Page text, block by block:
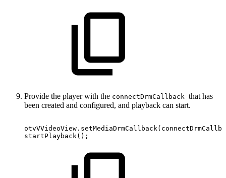
Provide the player with the connectDrmCallback that has
been created and configured, and playback can start.
otvVVideoView . setMediaDrmCallback(
startPlayback( ) ;